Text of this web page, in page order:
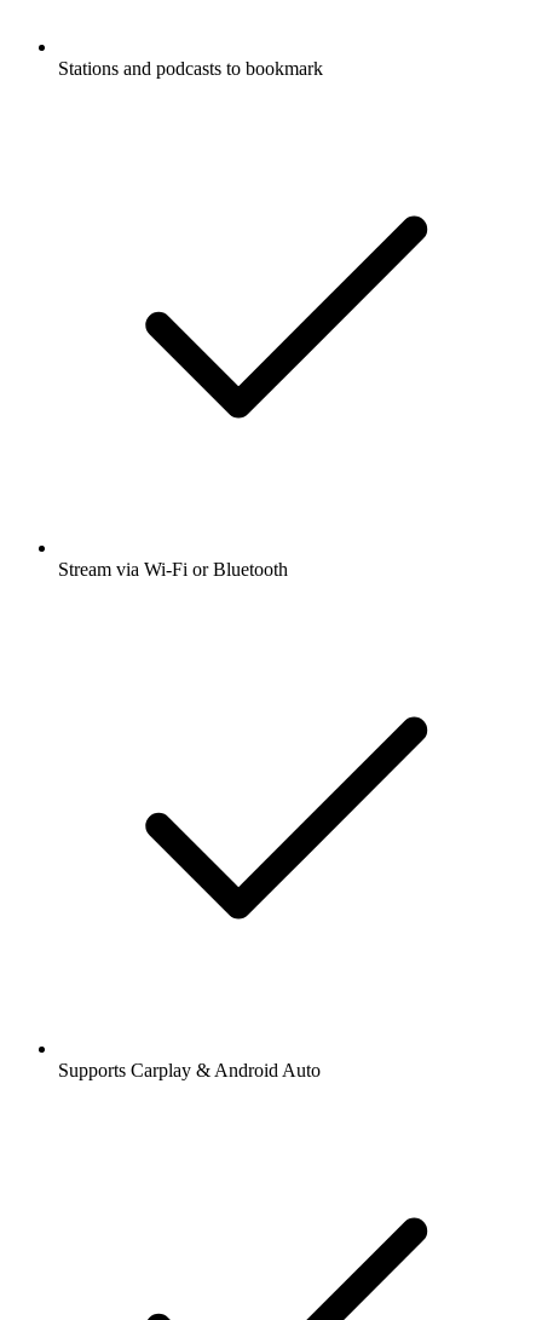
Stations and podcasts to bookmark
Stream via Wi-Fi or Bluetooth
Supports Carplay & Android Auto